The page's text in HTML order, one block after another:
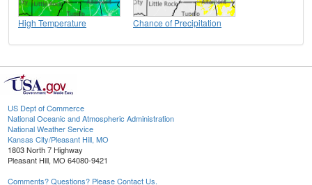
High Temperature Chance of Precipitation
US Dept of Commerce
National Oceanic and Atmospheric Administration
National Weather Service
Kansas City/Pleasant Hill, MO
1803 North 7 Highway
Pleasant Hill, MO 64080-9421
Comments? Questions? Please Contact Us.